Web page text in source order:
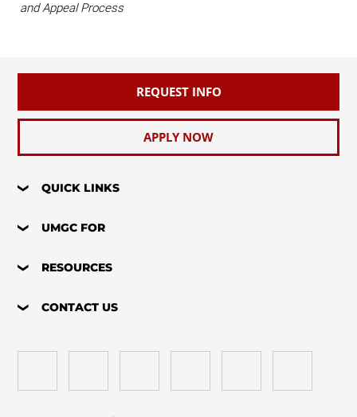
and Appeal Process
REQUEST INFO
APPLY NOW
QUICK LINKS
UMGC FOR
RESOURCES
CONTACT US